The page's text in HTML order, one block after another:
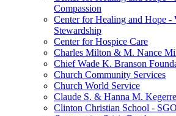
Compassion
Center for Healing and Hope -
Stewardship
Center for Hospice Care
Charles Milton & M. Nance
Chief Wade K. Branson
Church Community Services
Church World Service
Claude S. & Hanna M.
Clinton Christian School - SGO